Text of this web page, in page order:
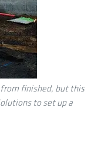
finished, but this
to set up a